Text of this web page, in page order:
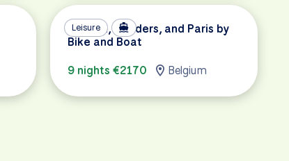
Leisure
Holland, Flanders, and Paris by
Bike and Boat
9 nights €2170
Belgium